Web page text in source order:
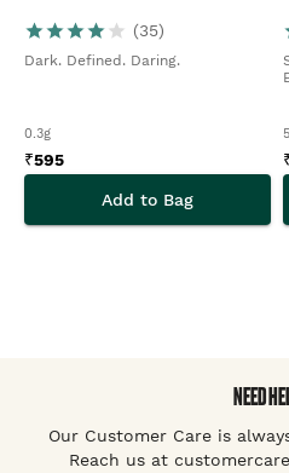
(35)
Dark. Defined. Daring.
0.3g
₹595
Add to Bag
NEED
Our Customer Care is
Reach us at